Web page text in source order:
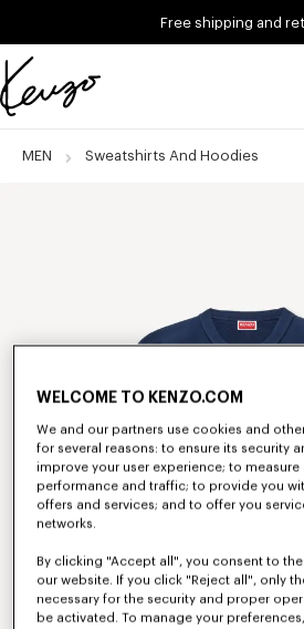
Free shipping and
Official
website
MEN Sweatshirts And Hoodies
WELCOME TO KENZO.COM
We and our partners use cookies and
for several reasons: to ensure its security
improve your user experience; to measure
performance and traffic; to provide you
offers and services; and to offer you
networks.
By clicking "Accept all", you consent to
our website. If you click "Reject all", only
necessary for the security and proper
be activated. To manage your